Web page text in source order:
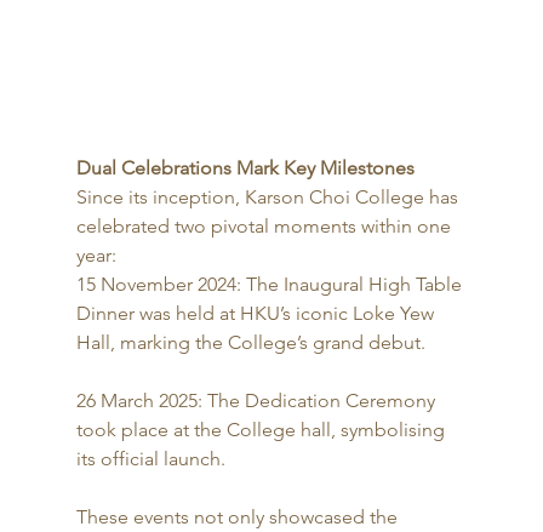
Dual Celebrations Mark Key Milestones
Since its inception, Karson Choi College has
celebrated two pivotal moments within one
year:
15 November 2024: The Inaugural High Table
Dinner was held at HKU’s iconic Loke Yew
Hall, marking the College’s grand debut.
26 March 2025: The Dedication Ceremony
took place at the College hall, symbolising
its official launch.
These events not only showcased the